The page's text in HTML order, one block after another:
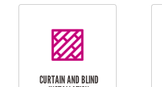
LAUNDRY
RENOVATIONS